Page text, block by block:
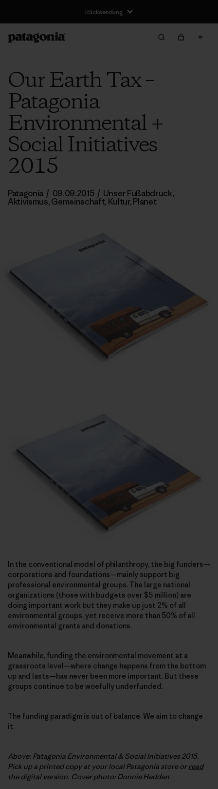
Rücksendung
Our Earth Tax –
Patagonia
Environmental +
Social Initiatives
2015
Patagonia / 09.09.2015 / Unser Fußabdruck,
Aktivismus,Gemeinschaft, Kultur,Planet
In the conventional model of philanthropy, the big funders—
corporations and foundations—mainly support big
professional environmental groups. The large national
organizations (those with budgets over $5 million) are
doing important work but they make up just 2% of all
environmental groups, yet receive more than 50% of all
environmental grants and donations.
Meanwhile, funding the environmental movement at a
grassroots level—where change happens from the bottom
up and lasts—has never been more important. But these
groups continue to be woefully underfunded.
The funding paradigm is out of balance. We aim to change
it.
Above: Patagonia Environmental & Social Initiatives 2015.
Pick up a printed copy at your local Patagonia store orread
the digital version. Cover photo: Donnie Hedden